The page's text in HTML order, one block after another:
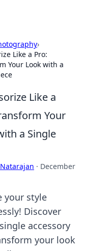
›
Like a Pro:
Your Look with a
Like a
Your
a Single
· December
your style
Discover
accessory
your look